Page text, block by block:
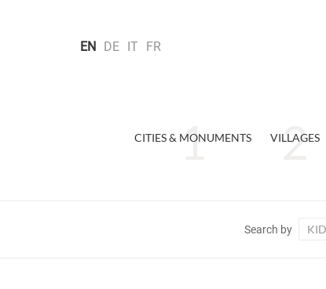
EN DE IT FR
CITIES & MONUMENTS VILLAGES
Search by